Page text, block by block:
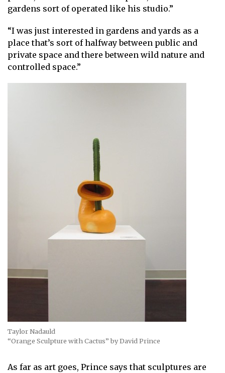
gardens sort of operated like his studio.”
“I was just interested in gardens and yards as a
place that’s sort of halfway between public and
private space and there between wild nature and
controlled space.”
Taylor Nadauld
“Orange Sculpture with Cactus” by David Prince
As far as art goes, Prince says that sculptures are